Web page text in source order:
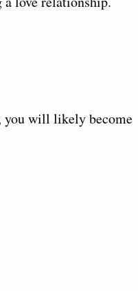
you will likely become